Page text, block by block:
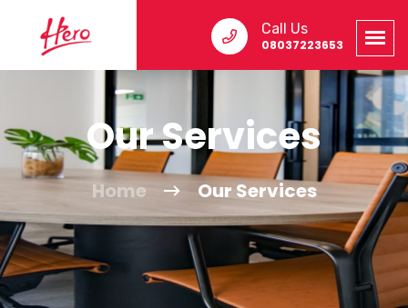
Call Us
08037223653
Our Services
Home Our Services